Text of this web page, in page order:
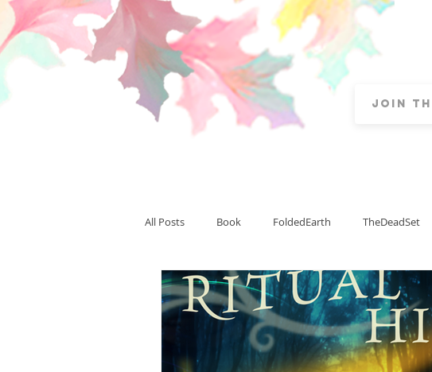
All Posts Book FoldedEarth TheDeadSet
CardinalLight CardinalSummit Art
Team Thranduil writing publishing